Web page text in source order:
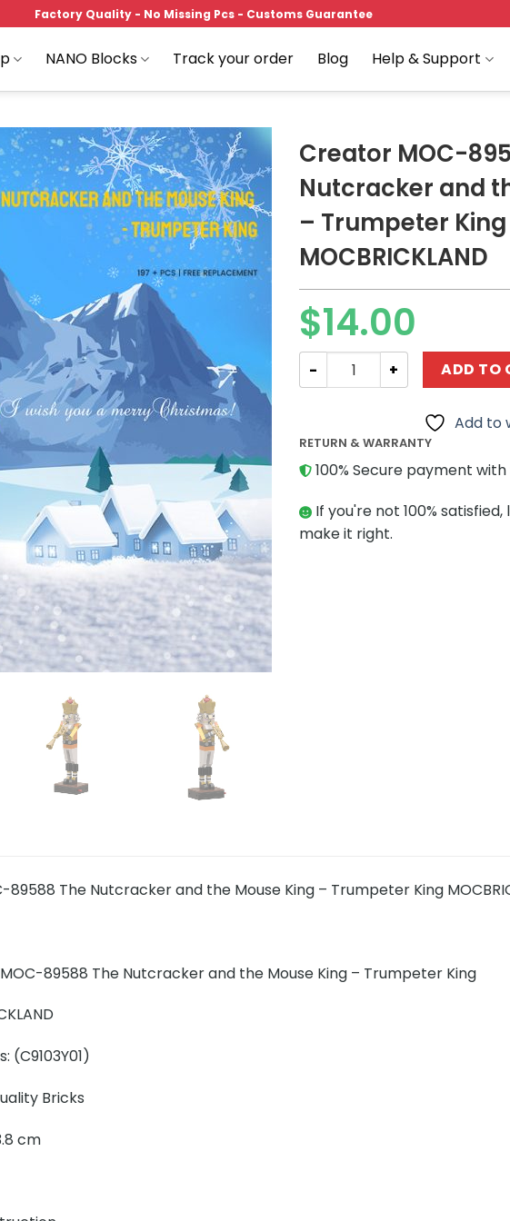
Factory Quality - No Missing Pcs - Customs Guarantee
NANO Blocks Track your order Blog Help & Support
Add to
wishlist
Creator MOC-
Nutcracker and
– Trumpeter King
MOCBRICKLAND
$14.00
Creator MOC-89588 The
ADD TO
Add to
RETURN & WARRANTY
100% Secure payment with
If you're not 100%
make it right.
89588 The Nutcracker and the Mouse King – Trumpeter King
89588 The Nutcracker and the Mouse King – Trumpeter King
(C9103Y01)
Bricks
cm